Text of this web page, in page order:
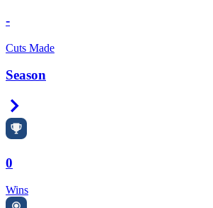
-
Cuts Made
Season
0
Wins